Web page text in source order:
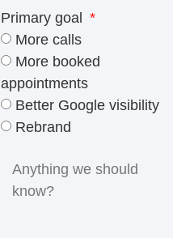
high
Colors,
images,
icons,
buttons,
styling
Primary goal
More calls
More booked
appointments
Better Google visibility
Rebrand